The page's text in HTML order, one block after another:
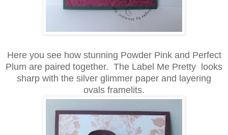
Here you see how stunning Powder Pink and Perfect
Plum are paired together. The Label Me Pretty looks
sharp with the silver glimmer paper and layering
ovals framelits.